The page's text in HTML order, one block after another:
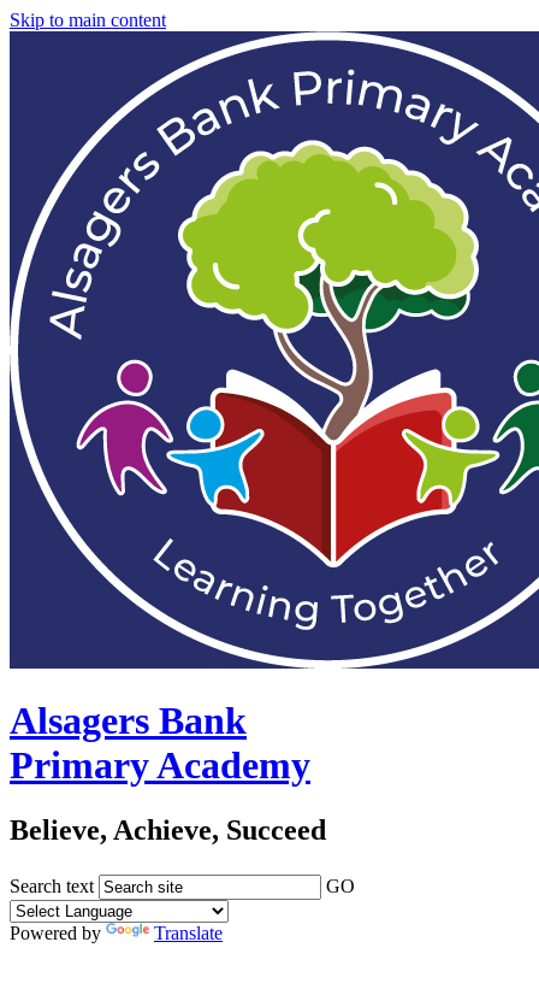
Skip to main content
Alsagers Bank
Primary Academy
Believe, Achieve, Succeed
Search text GO
Powered by Translate